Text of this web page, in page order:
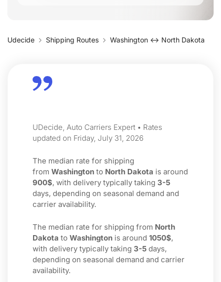
Udecide Shipping Routes Washington ↔ North Dakota
UDecide, Auto Carriers Expert • Rates
updated on Friday, July 31, 2026
The median rate for shipping
from Washington to North Dakota is around
900$, with delivery typically taking 3-5
days, depending on seasonal demand and
carrier availability.
The median rate for shipping from North
Dakota to Washington is around 1050$,
with delivery typically taking 3-5 days,
depending on seasonal demand and carrier
availability.